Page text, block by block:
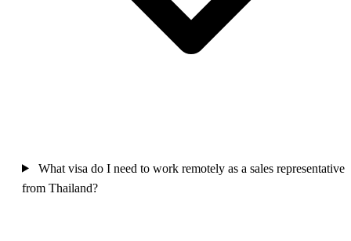
What visa do I need to work remotely as a sales representative
from Thailand?